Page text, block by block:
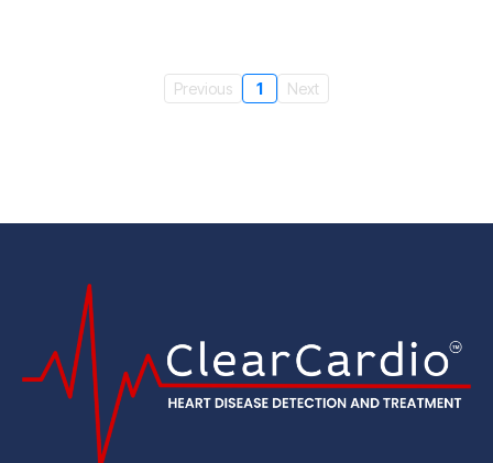
Previous 1 Next